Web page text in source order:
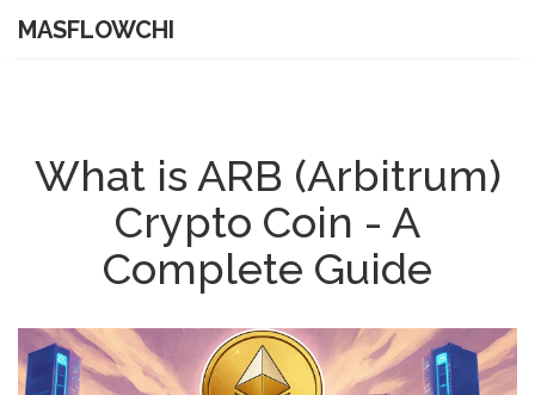
MASFLOWCHI
What is ARB (Arbitrum)
Crypto Coin - A
Complete Guide